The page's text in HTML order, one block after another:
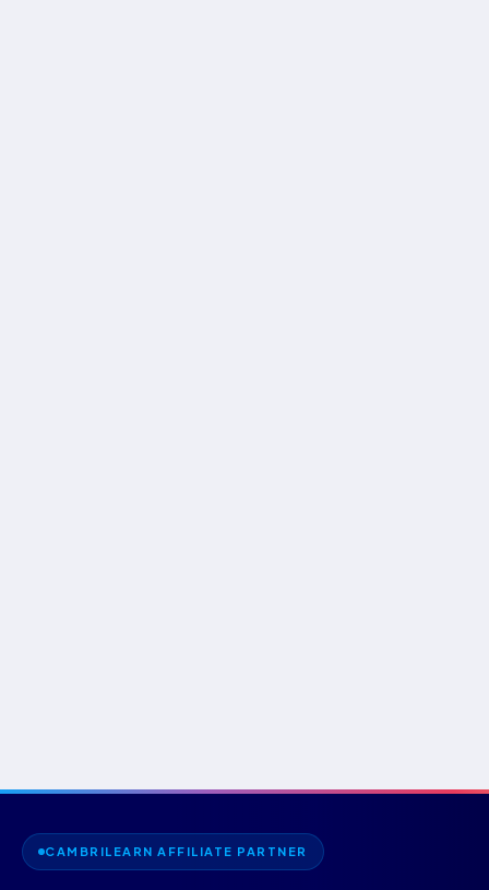
CAMBRILEARN AFFILIATE PARTNER